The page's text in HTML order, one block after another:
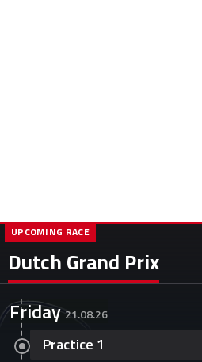
Dutch Grand Prix
UPCOMING RACE
Friday 21.08.26
Practice 1